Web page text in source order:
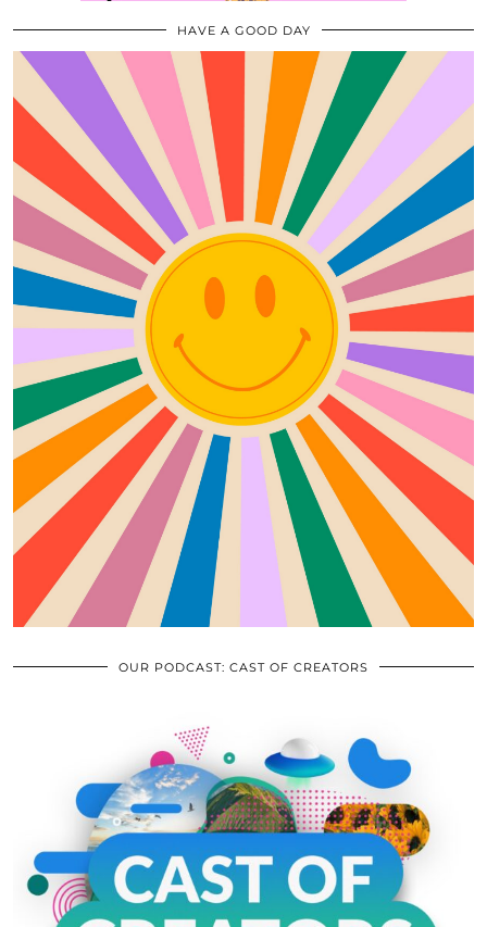
HAVE A GOOD DAY
OUR PODCAST: CAST OF CREATORS